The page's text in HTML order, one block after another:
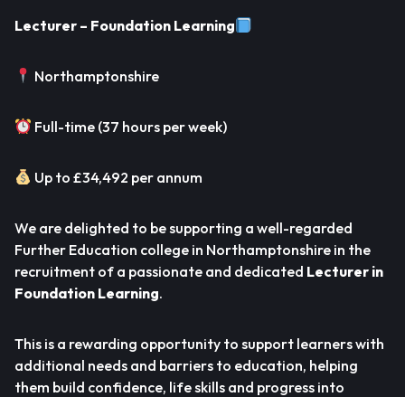
Lecturer – Foundation Learning
Northamptonshire
Full-time (37 hours per week)
Up to £34,492 per annum
We are delighted to be supporting a well-regarded
Further Education college in Northamptonshire in the
recruitment of a passionate and dedicated Lecturer in
Foundation Learning.
This is a rewarding opportunity to support learners with
additional needs and barriers to education, helping
them build confidence, life skills and progress into